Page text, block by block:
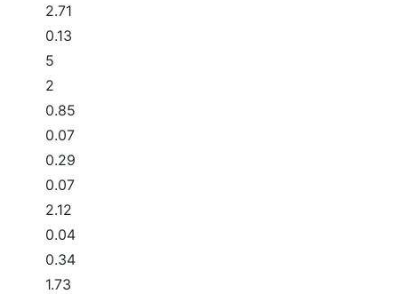
2.71
0.13
5
2
0.85
0.07
0.29
0.07
2.12
0.04
0.34
1.73